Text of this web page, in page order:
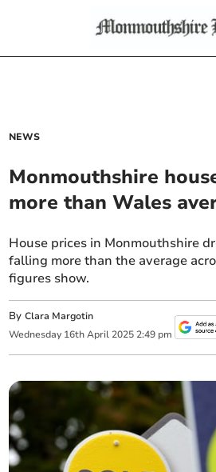
NEWS
Monmouthshire
more than Wales
House prices in Monmouthshire
falling more than the average
figures show.
ByClara Margotin
Wednesday 16th April 2025 2:49 pm